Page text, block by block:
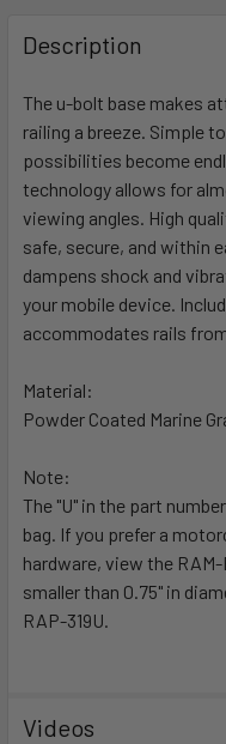
BOUGHT
TOGETHER:
SELECT
ALL
ADD
SELECTED
TO CART
Description
The u-bolt base makes
railing a breeze. Simple
possibilities become
technology allows for
viewing angles. High
safe, secure, and within
dampens shock and
your mobile device.
accommodates rails
Material:
Powder Coated Marine
Note:
The "U" in the part
bag. If you prefer a
hardware, view the
smaller than 0.75" in
RAP-319U.
Videos